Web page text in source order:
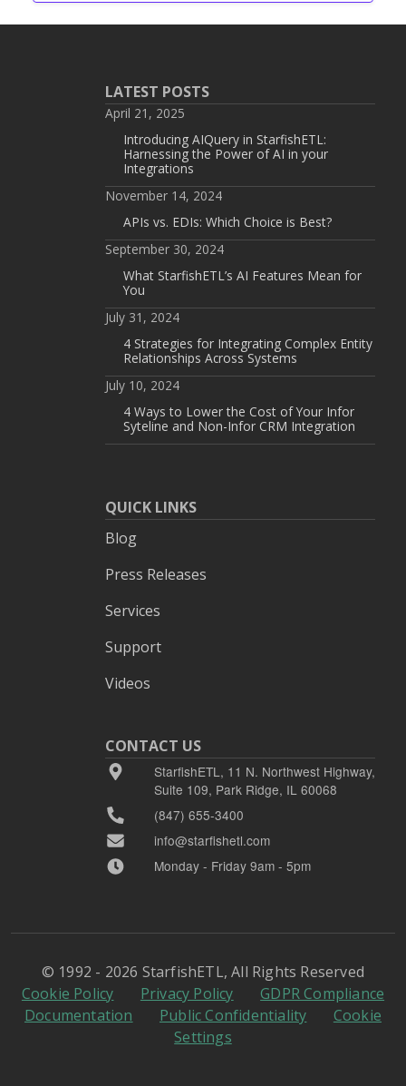
LATEST POSTS
April 21, 2025
Introducing AIQuery in StarfishETL:
Harnessing the Power of AI in your
Integrations
November 14, 2024
APIs vs. EDIs: Which Choice is Best?
September 30, 2024
What StarfishETL’s AI Features Mean for
You
July 31, 2024
4 Strategies for Integrating Complex Entity
Relationships Across Systems
July 10, 2024
4 Ways to Lower the Cost of Your Infor
Syteline and Non-Infor CRM Integration
QUICK LINKS
Blog
Press Releases
Services
Support
Videos
CONTACT US
StarfishETL, 11 N. Northwest Highway,
Suite 109, Park Ridge, IL 60068
(847) 655-3400
info@starfishetl.com
Monday - Friday 9am - 5pm
© 1992 - 2026 StarfishETL, All Rights Reserved
Cookie Policy
Privacy Policy
GDPR Compliance
Documentation
Public Confidentiality
Cookie
Settings